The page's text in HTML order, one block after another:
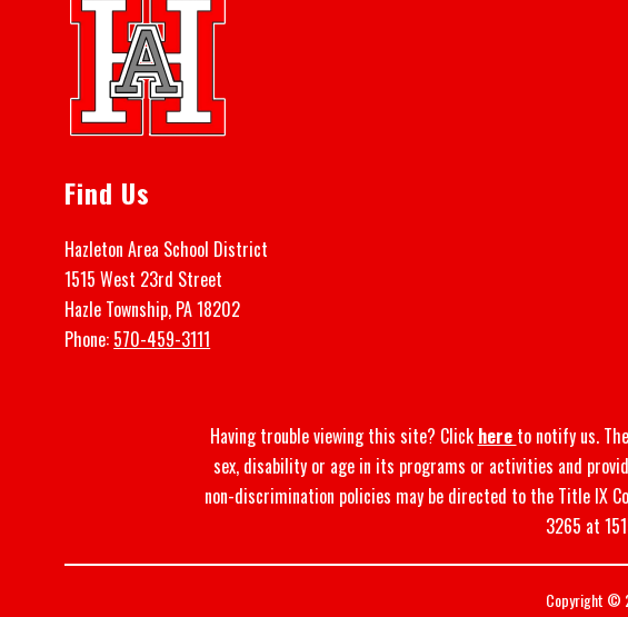
Find Us
Hazleton Area School District
1515 West 23rd Street
Hazle Township, PA 18202
Phone: 570-459-3111
Having trouble viewing this site? Click here to notify us.
sex, disability or age in its programs or activities and
non-discrimination policies may be directed to the Title IX
3265 at
Copyright ©